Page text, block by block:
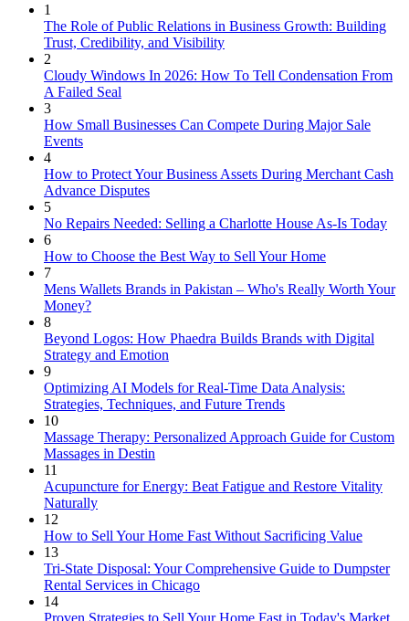
1
The Role of Public Relations in Business Growth: Building
Trust, Credibility, and Visibility
2
Cloudy Windows In 2026: How To Tell Condensation From
A Failed Seal
3
How Small Businesses Can Compete During Major Sale
Events
4
How to Protect Your Business Assets During Merchant Cash
Advance Disputes
5
No Repairs Needed: Selling a Charlotte House As-Is Today
6
How to Choose the Best Way to Sell Your Home
7
Mens Wallets Brands in Pakistan – Who's Really Worth Your
Money?
8
Beyond Logos: How Phaedra Builds Brands with Digital
Strategy and Emotion
9
Optimizing AI Models for Real-Time Data Analysis:
Strategies, Techniques, and Future Trends
10
Massage Therapy: Personalized Approach Guide for Custom
Massages in Destin
11
Acupuncture for Energy: Beat Fatigue and Restore Vitality
Naturally
12
How to Sell Your Home Fast Without Sacrificing Value
13
Tri-State Disposal: Your Comprehensive Guide to Dumpster
Rental Services in Chicago
14
Proven Strategies to Sell Your Home Fast in Today's Market